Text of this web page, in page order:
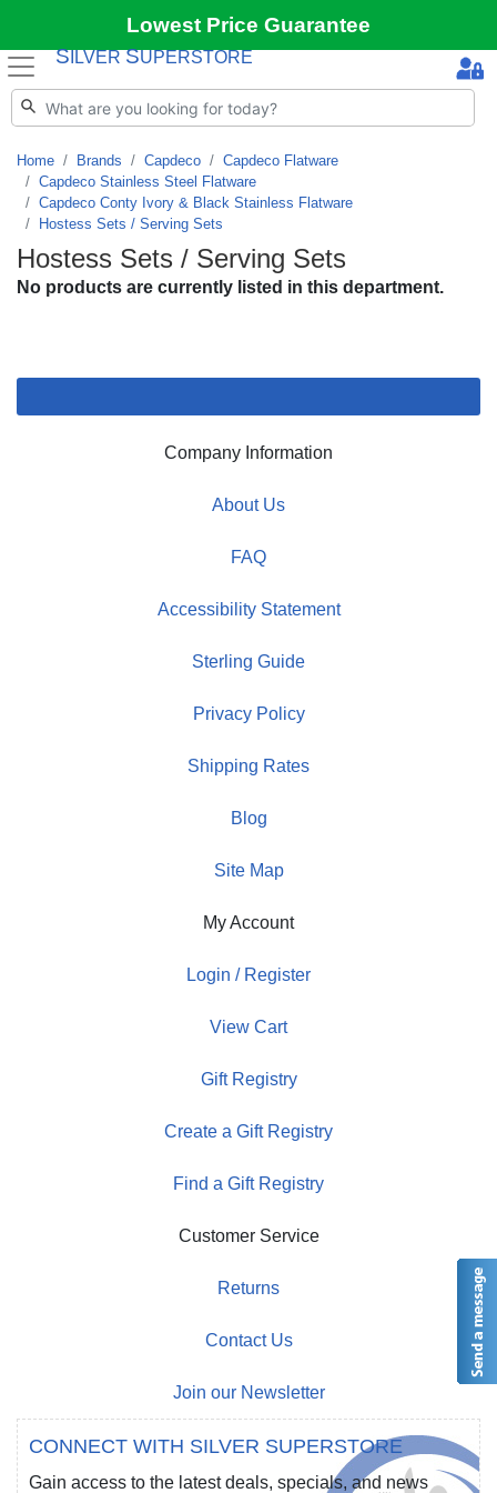
Lowest Price Guarantee
S ILVER SUPERSTORE
Home Brands Capdeco
Capdeco Flatware
Capdeco Stainless Steel Flatware
Capdeco Conty Ivory & Black Stainless Flatware
Hostess Sets / Serving Sets
Hostess Sets / Serving Sets
No products are currently listed in this department.
Company Information
About Us
FAQ
Accessibility Statement
Sterling Guide
Privacy Policy
Shipping Rates
Blog
Site Map
My Account
Login / Register
View Cart
Gift Registry
Create a Gift Registry
Find a Gift Registry
Customer Service
Returns
Contact Us
Join our Newsletter
CONNECT WITH SILVER SUPERSTORE
Gain access to the latest deals, specials, and news